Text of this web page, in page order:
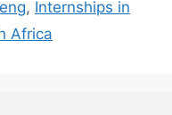
, Internships in
Africa